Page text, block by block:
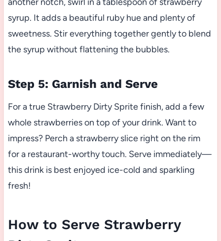
syrup. It adds a beautiful ruby hue and plenty of
sweetness. Stir everything together gently to blend
the syrup without flattening the bubbles.
Step 5: Garnish and Serve
For a true Strawberry Dirty Sprite finish, add a few
whole strawberries on top of your drink. Want to
impress? Perch a strawberry slice right on the rim
for a restaurant-worthy touch. Serve immediately—
this drink is best enjoyed ice-cold and sparkling
fresh!
How to Serve Strawberry